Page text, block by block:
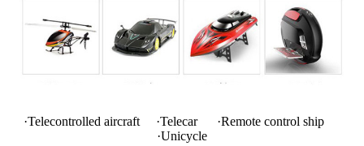
·Telecontrolled aircraft ·Telecar ·Remote control ship
·Unicycle